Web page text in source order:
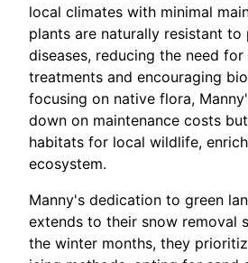
local climates with minimal
plants are naturally resistant to
diseases, reducing the need for
treatments and encouraging
focusing on native flora,
down on maintenance costs
habitats for local wildlife,
ecosystem.
Manny's dedication to green
extends to their snow removal
the winter months, they